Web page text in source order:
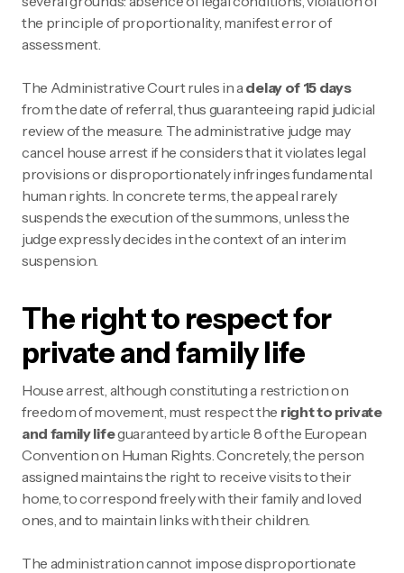
the principle of proportionality, manifest error of
assessment.
The Administrative Court rules in adelay of 15 days
from the date of referral, thus guaranteeing rapid judicial
review of the measure. The administrative judge may
cancel house arrest if he considers that it violates legal
provisions or disproportionately infringes fundamental
human rights. In concrete terms, the appeal rarely
suspends the execution of the summons, unless the
judge expressly decides in the context of an interim
suspension.
The right to respect for
private and family life
House arrest, although constituting a restriction on
freedom of movement, must respect the right to private
and family lifeguaranteed by article 8 of the European
Convention on Human Rights. Concretely, the person
assigned maintains the right to receive visits to their
home, to correspond freely with their family and loved
ones, and to maintain links with their children.
The administration cannot impose disproportionate